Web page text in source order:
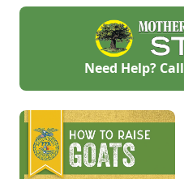
Need Help? Call